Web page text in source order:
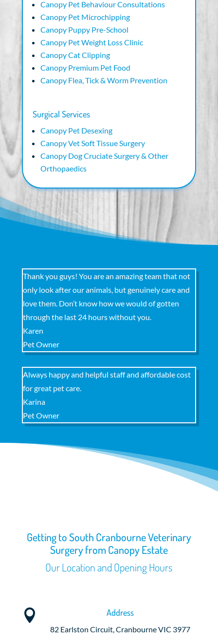
Canopy Pet Behaviour Consultations
Canopy Pet Microchipping
Canopy Puppy Pre-School
Canopy Pet Weight Loss Clinic
Canopy Cat Clipping
Canopy Premium Pet Food
Canopy Flea, Tick & Worm Prevention
Surgical Services
Canopy Pet Desexing
Canopy Vet Soft Tissue Surgery
Canopy Dog Cruciate Surgery & Other
Orthopaedics
Thank you guys! You are an amazing team that not
only look after our animals, but genuinely care and
love them. Don’t know how we would of gotten
through the last 24 hours without you.
Karen
Pet Owner
Always happy and helpful staff and affordable cost
for great pet care.
Karina
Pet Owner
Getting to South Cranbourne Veterinary
Surgery from Canopy Estate
Our Location and Opening Hours
 Address
82 Earlston Circuit, Cranbourne VIC 3977